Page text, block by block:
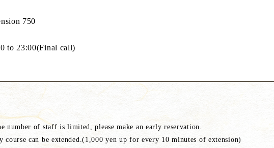
750
to 23:00(Final call)
number of staff is limited, please make an early reservation.
course can be extended.(1,000 yen up for every 10 minutes of extension)